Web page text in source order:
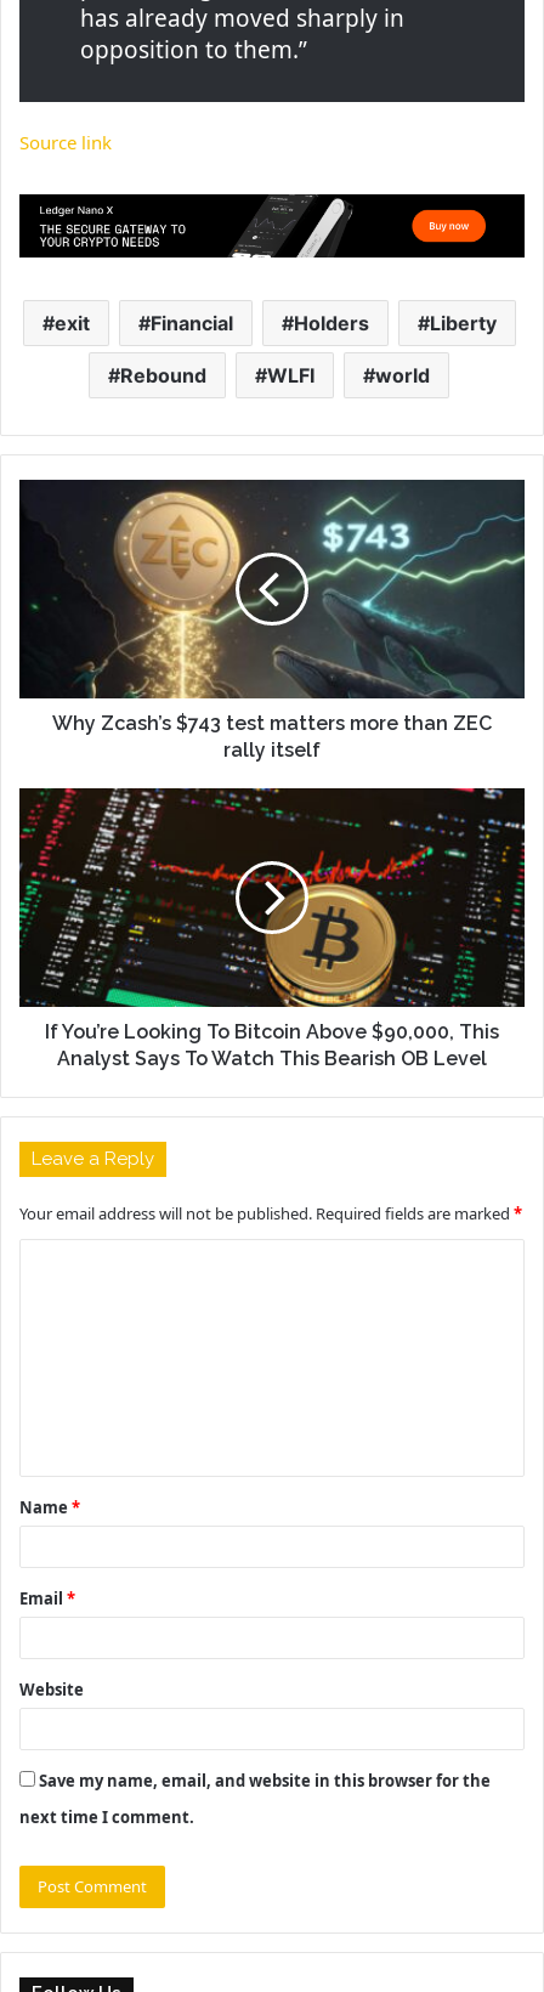
has already moved sharply in
opposition to them.”
Source link
exit Financial Holders Liberty
Rebound WLFI world
Why Zcash’s $743 test matters more than ZEC
rally itself
If You’re Looking To Bitcoin Above $90,000, This
Analyst Says To Watch This Bearish OB Level
Leave a Reply
Your email address will not be published. Required fields are marked *
t
*
Name *
Email *
Website
Save my name, email, and website in this browser for the
next time I comment.